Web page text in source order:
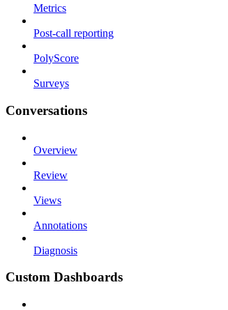
Metrics
Post-call reporting
PolyScore
Surveys
Conversations
Overview
Review
Views
Annotations
Diagnosis
Custom Dashboards